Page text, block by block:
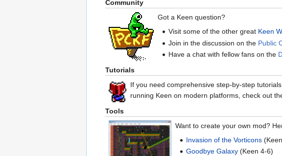
Community
Got a Keen question?
Visit some of the other great Keen
Join in the discussion on the Public
Have a chat with fellow fans on the
Tutorials
If you need comprehensive step-by-step
running Keen on modern platforms, check out
Tools
Want to create your own mod?
Invasion of the Vorticons
Goodbye Galaxy (Keen 4-6)